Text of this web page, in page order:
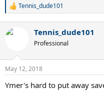
R
c
n
s
:
Tennis_dude101
Tennis_dude101
Professional
May 12, 2018
Ymer's hard to put away